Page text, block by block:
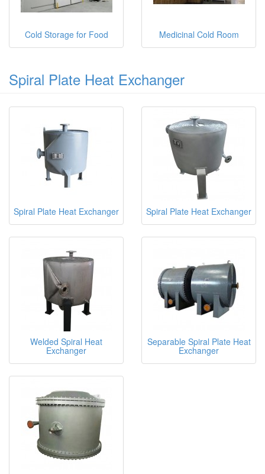
Cold Storage for Food Medicinal Cold Room
Spiral Plate Heat Exchanger
Spiral Plate Heat Exchanger Spiral Plate Heat Exchanger
Welded Spiral Heat
Exchanger
Separable Spiral Plate Heat
Exchanger